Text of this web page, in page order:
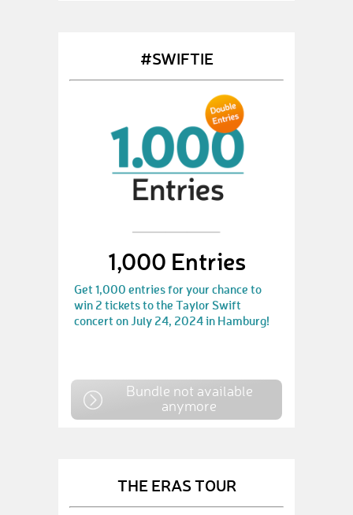
#SWIFTIE
1,000 Entries
Get 1,000 entries for your chance to
win 2 tickets to the Taylor Swift
concert on July 24, 2024 in Hamburg!
Bundle not available
anymore
THE ERAS TOUR